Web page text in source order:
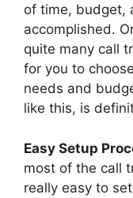
of time, budget,
accomplished.
quite many call
for you to
needs and
like this, is
Easy Setup
most of the call
really easy to